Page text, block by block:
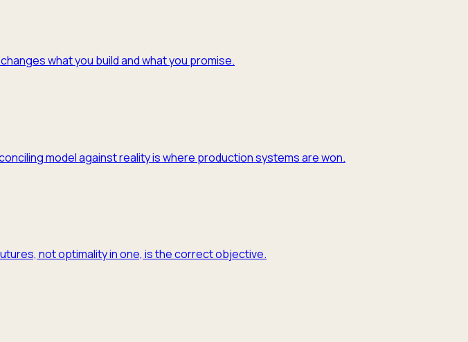
what you build and what you promise.
model against reality is where production systems are won.
not optimality in one, is the correct objective.